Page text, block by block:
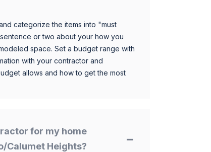
categorize the items into "must
or two about your how you
space. Set a budget range with
with your contractor and
allows and how to get the most
for my home
Calumet Heights?